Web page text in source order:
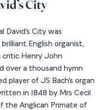
City
David’s City was
English organist,
critic Henry John
over a thousand hymn
player of JS Bach’s organ
in 1848 by Mrs Cecil
the Anglican Primate of